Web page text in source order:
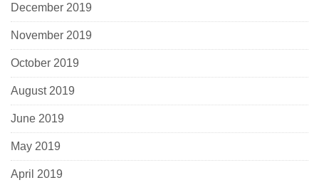
December 2019
November 2019
October 2019
August 2019
June 2019
May 2019
April 2019